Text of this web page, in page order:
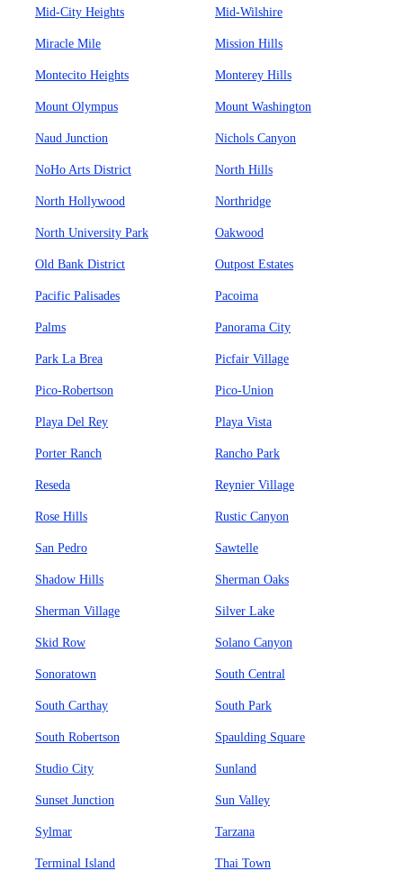
Mid-City Heights Mid-Wilshire
Miracle Mile Mission Hills
Montecito Heights Monterey Hills
Mount Olympus Mount Washington
Naud Junction Nichols Canyon
NoHo Arts District North Hills
North Hollywood Northridge
North University Park Oakwood
Old Bank District Outpost Estates
Pacific Palisades Pacoima
Palms Panorama City
Park La Brea Picfair Village
Pico-Robertson Pico-Union
Playa Del Rey Playa Vista
Porter Ranch Rancho Park
Reseda Reynier Village
Rose Hills Rustic Canyon
San Pedro Sawtelle
Shadow Hills Sherman Oaks
Sherman Village Silver Lake
Skid Row Solano Canyon
Sonoratown South Central
South Carthay South Park
South Robertson Spaulding Square
Studio City Sunland
Sunset Junction Sun Valley
Sylmar Tarzana
Terminal Island Thai Town